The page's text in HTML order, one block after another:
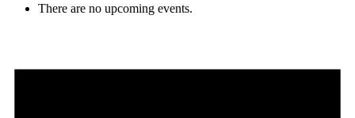
There are no upcoming events.